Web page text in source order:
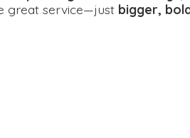
great service—just bigger,